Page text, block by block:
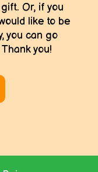
Or, if you
like to be
you can go
you!